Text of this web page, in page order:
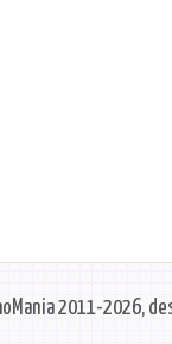
2011-2026,